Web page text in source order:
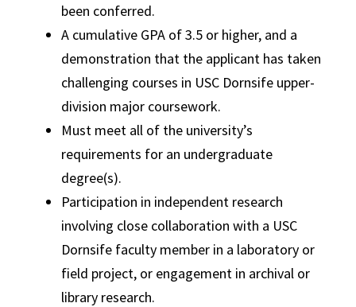
been conferred.
A cumulative GPA of 3.5 or higher, and a
demonstration that the applicant has taken
challenging courses in USC Dornsife upper-
division major coursework.
Must meet all of the university’s
requirements for an undergraduate
degree(s).
Participation in independent research
involving close collaboration with a USC
Dornsife faculty member in a laboratory or
field project, or engagement in archival or
library research.